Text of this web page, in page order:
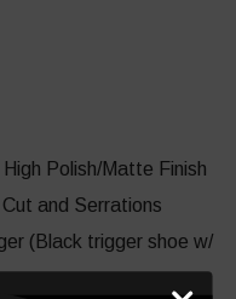
Polish/Matte Finish
and Serrations
(Black trigger shoe w/